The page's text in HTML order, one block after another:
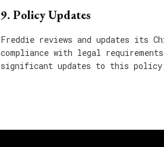
9. Policy Updates
Freddie reviews and updates its
compliance with legal
significant updates to this